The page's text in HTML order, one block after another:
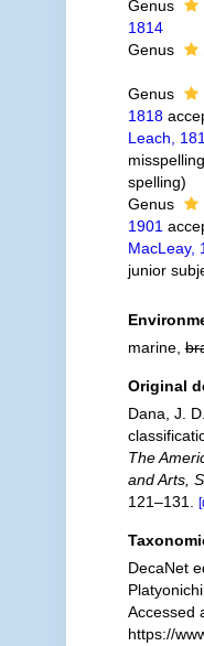
Genus
1814
Genus
Genus
1818
Leach,
spelling)
Genus
1901
MacLeay,
junior
marine,
Original
Dana, J.
The
and Arts,
121–131.
DecaNet
Accessed
https://